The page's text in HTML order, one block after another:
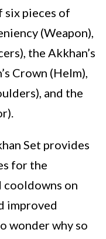
six pieces of
(Weapon),
the Akkhan’s
Crown (Helm),
and the
Set provides
for the
cooldowns on
improved
wonder why so